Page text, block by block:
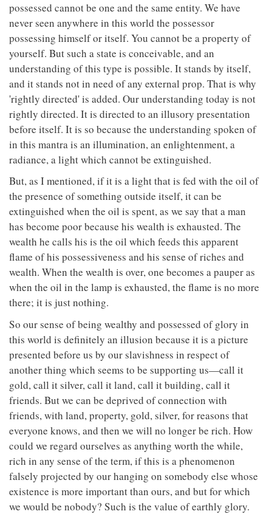
possessed cannot be one and the same entity. We have
never seen anywhere in this world the possessor
possessing himself or itself. You cannot be a property of
yourself. But such a state is conceivable, and an
understanding of this type is possible. It stands by itself,
and it stands not in need of any external prop. That is why
'rightly directed' is added. Our understanding today is not
rightly directed. It is directed to an illusory presentation
before itself. It is so because the understanding spoken of
in this mantra is an illumination, an enlightenment, a
radiance, a light which cannot be extinguished.
But, as I mentioned, if it is a light that is fed with the oil of
the presence of something outside itself, it can be
extinguished when the oil is spent, as we say that a man
has become poor because his wealth is exhausted. The
wealth he calls his is the oil which feeds this apparent
flame of his possessiveness and his sense of riches and
wealth. When the wealth is over, one becomes a pauper as
when the oil in the lamp is exhausted, the flame is no more
there; it is just nothing.
So our sense of being wealthy and possessed of glory in
this world is definitely an illusion because it is a picture
presented before us by our slavishness in respect of
another thing which seems to be supporting us—call it
gold, call it silver, call it land, call it building, call it
friends. But we can be deprived of connection with
friends, with land, property, gold, silver, for reasons that
everyone knows, and then we will no longer be rich. How
could we regard ourselves as anything worth the while,
rich in any sense of the term, if this is a phenomenon
falsely projected by our hanging on somebody else whose
existence is more important than ours, and but for which
we would be nobody? Such is the value of earthly glory.